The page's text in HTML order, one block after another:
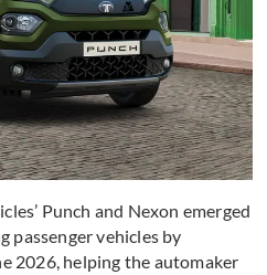
Punch and Nexon emerged
passenger vehicles by
2026, helping the automaker